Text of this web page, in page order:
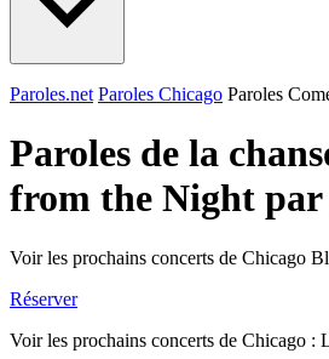
Paroles.net Paroles Chicago Paroles
Paroles de la
from the Night par
Voir les prochains concerts de Chicago
Réserver
Voir les prochains concerts de Chicago :